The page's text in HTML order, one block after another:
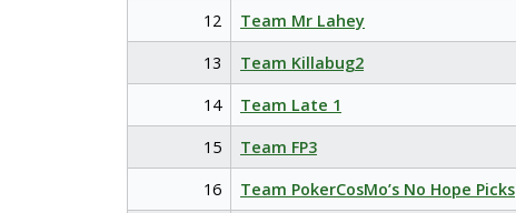
12
Team Mr Lahey
13
Team Killabug2
14
Team Late 1
15
Team FP3
16
Team PokerCosMo’s No Hope Picks